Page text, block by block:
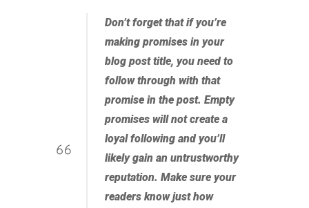
Don’t forget that if you’re
making promises in your
blog post title, you need to
follow through with that
promise in the post. Empty
promises will not create a
loyal following and you’ll
likely gain an untrustworthy
reputation. Make sure your
readers know just how